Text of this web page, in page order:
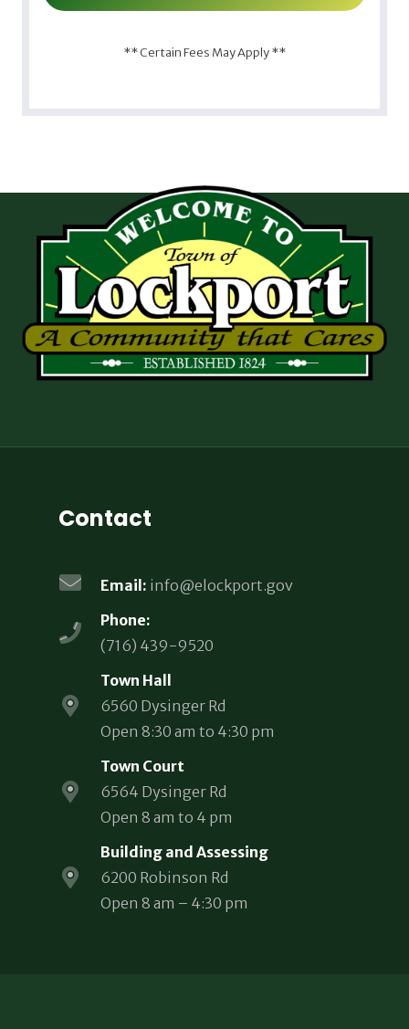
** Certain Fees May Apply **
Contact
Email: info@elockport.gov
Phone:
(716) 439-9520
Town Hall
6560 Dysinger Rd
Open 8:30 am to 4:30 pm
Town Court
6564 Dysinger Rd
Open 8 am to 4 pm
Building and Assessing
6200 Robinson Rd
Open 8 am – 4:30 pm